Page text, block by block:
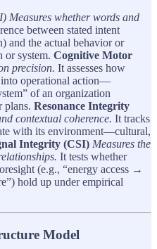
Measures whether words and
between stated intent
and the actual behavior or
or system. Cognitive Motor
precision. It assesses how
into operational action—
of an organization
plans. Resonance Integrity
contextual coherence. It tracks
with its environment—cultural,
Integrity (CSI) Measures the
It tests whether
(e.g., “energy access →
hold up under empirical
Model